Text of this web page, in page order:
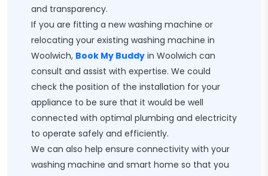
and transparency.
If you are fitting a new washing machine or
relocating your existing washing machine in
Woolwich, Book My Buddy in Woolwich can
consult and assist with expertise. We could
check the position of the installation for your
appliance to be sure that it would be well
connected with optimal plumbing and electricity
to operate safely and efficiently.
We can also help ensure connectivity with your
washing machine and smart home so that you